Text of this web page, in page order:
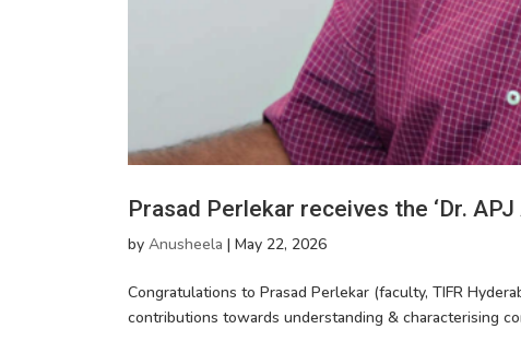
Prasad Perlekar receives the ‘Dr.
by Anusheela | May 22, 2026
Congratulations to Prasad Perlekar (faculty, TIFR
contributions towards understanding & characterising